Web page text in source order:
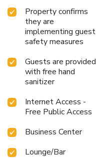
Property confirms
they are
implementing guest
safety measures
Guests are provided
with free hand
sanitizer
Internet Access -
Free Public Access
Business Center
Lounge/Bar